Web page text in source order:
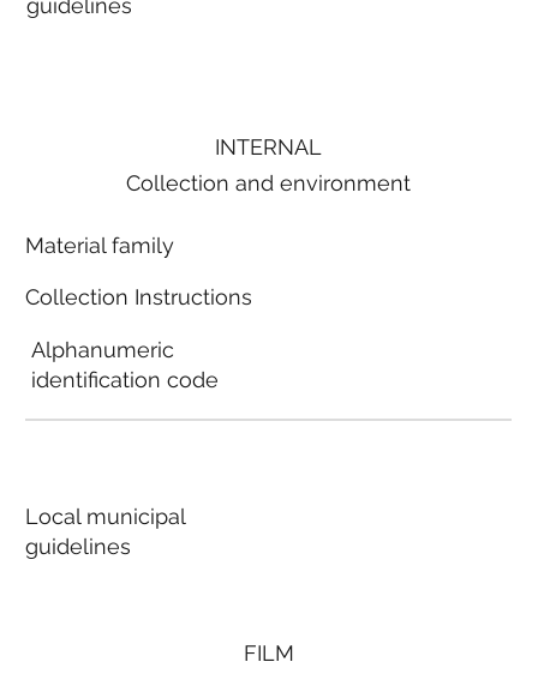
guidelines
FILM
INTERNAL
Collection and environment
Material family
Collection Instructions
Alphanumeric
identification code
Local municipal
guidelines